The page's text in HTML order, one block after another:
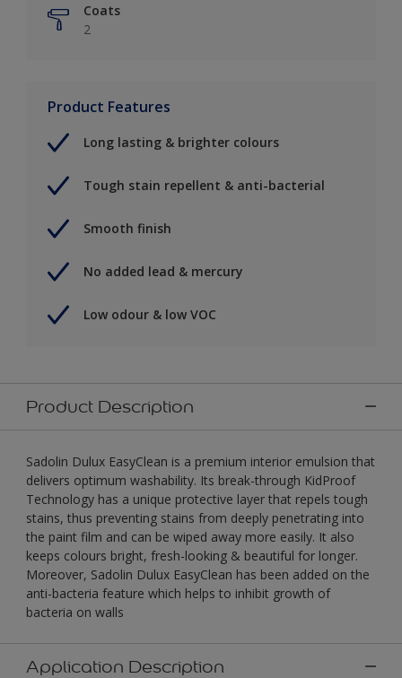
Coats
2
Product Features
Long lasting & brighter colours
Tough stain repellent & anti-bacterial
Smooth finish
No added lead & mercury
Low odour & low VOC
Product Description
Sadolin Dulux EasyClean is a premium interior emulsion that
delivers optimum washability. Its break-through KidProof
Technology has a unique protective layer that repels tough
stains, thus preventing stains from deeply penetrating into
the paint film and can be wiped away more easily. It also
keeps colours bright, fresh-looking & beautiful for longer.
Moreover, Sadolin Dulux EasyClean has been added on the
anti-bacteria feature which helps to inhibit growth of
bacteria on walls
Application Description